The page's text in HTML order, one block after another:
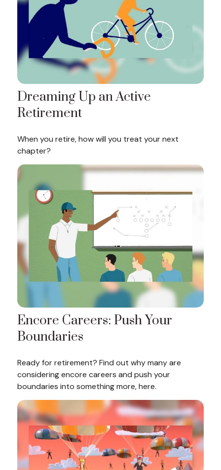
Dreaming Up an Active
Retirement
When you retire, how will you treat your next
chapter?
Encore Careers: Push Your
Boundaries
Ready for retirement? Find out why many are
considering encore careers and push your
boundaries into something more, here.